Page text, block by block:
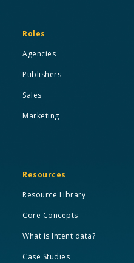
Roles
Agencies
Publishers
Sales
Marketing
Resources
Resource Library
Core Concepts
What is Intent data?
Case Studies